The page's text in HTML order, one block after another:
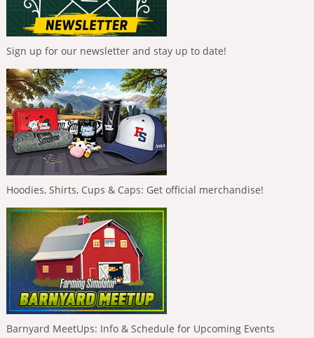
Sign up for our newsletter and stay up to date!
Hoodies, Shirts, Cups & Caps: Get official merchandise!
Barnyard MeetUps: Info & Schedule for Upcoming Events